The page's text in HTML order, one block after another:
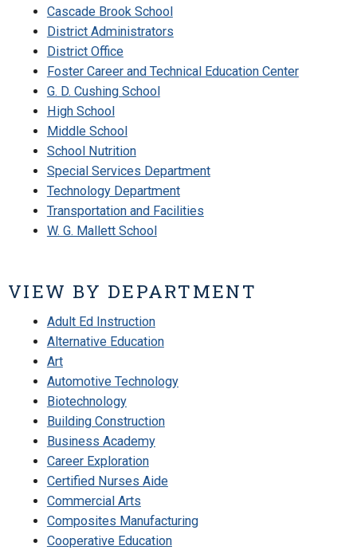
Cascade Brook School
District Administrators
District Office
Foster Career and Technical Education Center
G. D. Cushing School
High School
Middle School
School Nutrition
Special Services Department
Technology Department
Transportation and Facilities
W. G. Mallett School
VIEW BY DEPARTMENT
Adult Ed Instruction
Alternative Education
Art
Automotive Technology
Biotechnology
Building Construction
Business Academy
Career Exploration
Certified Nurses Aide
Commercial Arts
Composites Manufacturing
Cooperative Education